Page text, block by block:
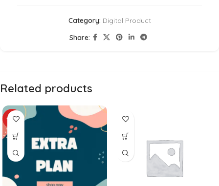
Category: Digital Product
Share:
Related products
-24%